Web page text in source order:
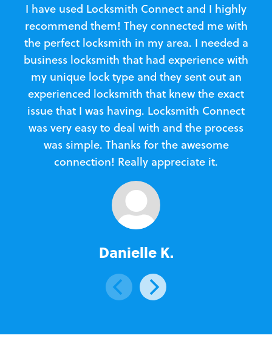
I have used Locksmith Connect and I highly
recommend them! They connected me with
the perfect locksmith in my area. I needed a
business locksmith that had experience with
my unique lock type and they sent out an
experienced locksmith that knew the exact
issue that I was having. Locksmith Connect
was very easy to deal with and the process
was simple. Thanks for the awesome
connection! Really appreciate it.
Danielle K.